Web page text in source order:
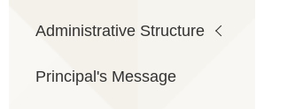
navigation
Administrative Structure
Principal's Message